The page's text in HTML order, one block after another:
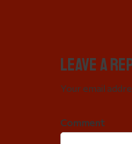
Leave a
Your email
Comment